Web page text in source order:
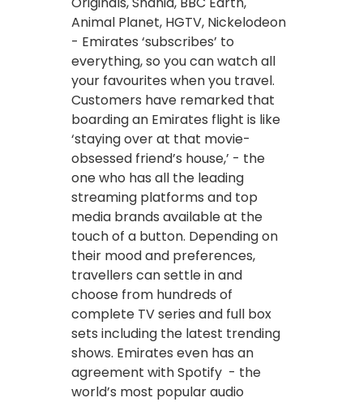
Animal Planet, HGTV, Nickelodeon
- Emirates ‘subscribes’ to
everything, so you can watch all
your favourites when you travel.
Customers have remarked that
boarding an Emirates flight is like
‘staying over at that movie-
obsessed friend’s house,’ - the
one who has all the leading
streaming platforms and top
media brands available at the
touch of a button. Depending on
their mood and preferences,
travellers can settle in and
choose from hundreds of
complete TV series and full box
sets including the latest trending
shows. Emirates even has an
agreement with Spotify - the
world’s most popular audio